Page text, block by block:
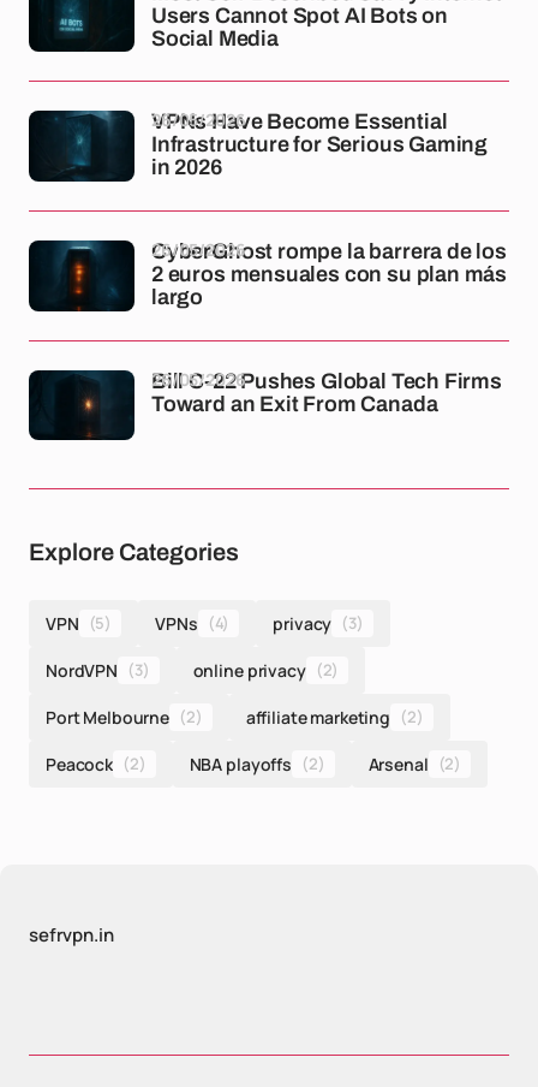
Users Cannot Spot AI Bots on
Social Media
VPNs Have Become Essential
Infrastructure for Serious Gaming
in 2026
26/05/2026
CyberGhost rompe la barrera de los
2 euros mensuales con su plan más
largo
26/05/2026
Bill C-22 Pushes Global Tech Firms
Toward an Exit From Canada
26/05/2026
Explore Categories
VPN (5) VPNs (4) privacy (3)
NordVPN (3) online privacy (2)
Port Melbourne (2) affiliate marketing (2)
Peacock (2) NBA playoffs (2) Arsenal (2)
sefrvpn.in